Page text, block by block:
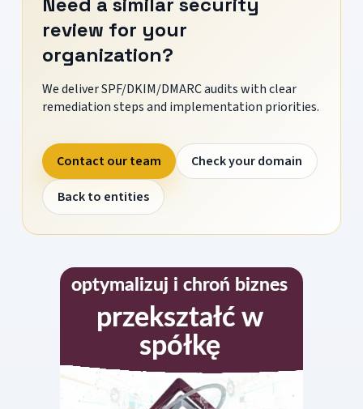
review for your
organization?
We deliver SPF/DKIM/DMARC audits with clear
remediation steps and implementation priorities.
Contact our team
Check your domain
Back to entities